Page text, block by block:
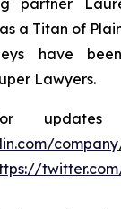
partner
a Titan of
have
Lawyers.
updates